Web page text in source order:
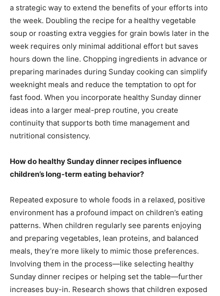
a strategic way to extend the benefits of your efforts into
the week. Doubling the recipe for a healthy vegetable
soup or roasting extra veggies for grain bowls later in the
week requires only minimal additional effort but saves
hours down the line. Chopping ingredients in advance or
preparing marinades during Sunday cooking can simplify
weeknight meals and reduce the temptation to opt for
fast food. When you incorporate healthy Sunday dinner
ideas into a larger meal-prep routine, you create
continuity that supports both time management and
nutritional consistency.
How do healthy Sunday dinner recipes influence
children’s long-term eating behavior?
Repeated exposure to whole foods in a relaxed, positive
environment has a profound impact on children’s eating
patterns. When children regularly see parents enjoying
and preparing vegetables, lean proteins, and balanced
meals, they’re more likely to mimic those preferences.
Involving them in the process—like selecting healthy
Sunday dinner recipes or helping set the table—further
increases buy-in. Research shows that children exposed